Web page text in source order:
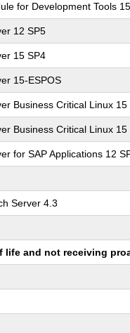
for Development Tools
12 SP5
15 SP4
15-ESPOS
Business Critical Linux 15
Business Critical Linux 15
for SAP Applications 12
Server 4.3
life and not receiving